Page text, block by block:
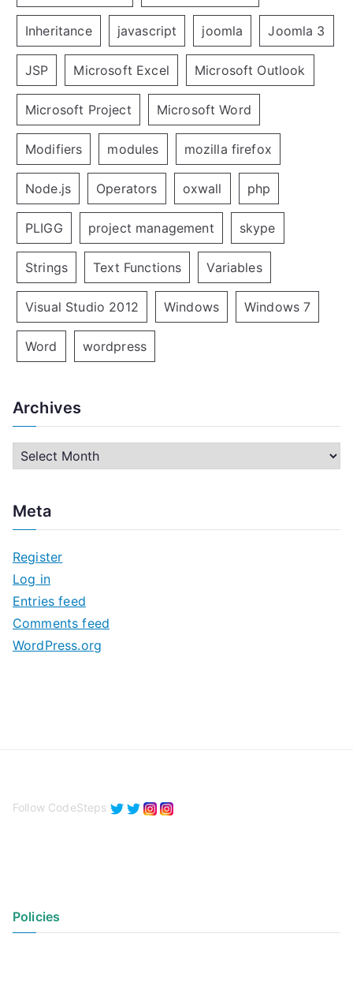
Inheritance javascript joomla Joomla 3
JSP Microsoft Excel Microsoft Outlook
Microsoft Project Microsoft Word
Modifiers modules mozilla firefox
Node.js Operators oxwall php
PLIGG project management skype
Strings Text Functions Variables
Visual Studio 2012 Windows Windows 7
Word wordpress
Archives
h
v
e
s
Meta
Register
Log in
Entries feed
Comments feed
WordPress.org
Follow CodeSteps
Policies